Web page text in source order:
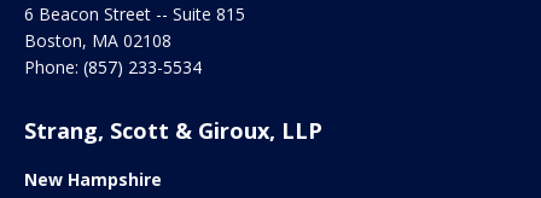
6 Beacon Street -- Suite 815
Boston, MA 02108
Phone: (857) 233-5534
Strang, Scott & Giroux, LLP
New Hampshire